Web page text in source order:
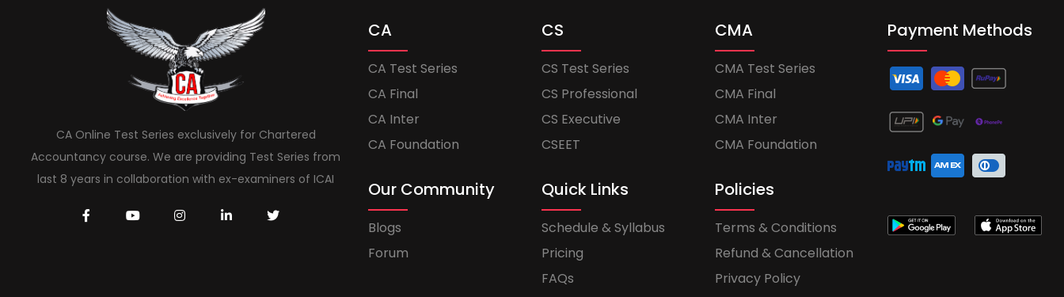
CA Online Test Series exclusively for Chartered
Accountancy course. We are providing Test Series from
last 8 years in collaboration with ex-examiners of ICAI
CA
CA Test Series
CA Final
CA Inter
CA Foundation
CS
CS Test Series
CS Professional
CS Executive
CSEET
CMA
CMA Test Series
CMA Final
CMA Inter
CMA Foundation
Our Community
Blogs
Forum
Quick Links
Schedule & Syllabus
Pricing
FAQs
Policies
Terms & Conditions
Refund & Cancellation
Privacy Policy
Payment Methods